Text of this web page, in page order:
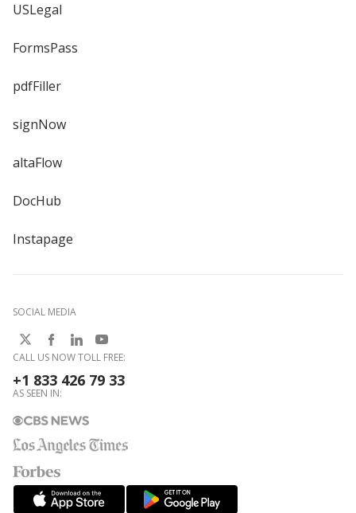
USLegal
FormsPass
pdfFiller
signNow
altaFlow
DocHub
Instapage
SOCIAL MEDIA
CALL US NOW TOLL FREE:
+1 833 426 79 33
AS SEEN IN: